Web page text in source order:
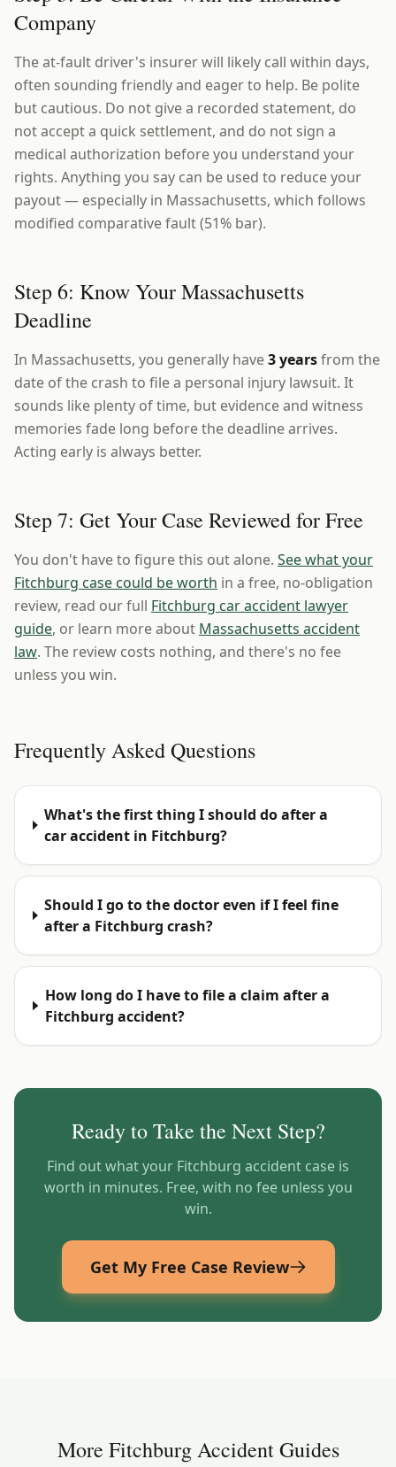
Company
The at-fault driver's insurer will likely call within days,
often sounding friendly and eager to help. Be polite
but cautious. Do not give a recorded statement, do
not accept a quick settlement, and do not sign a
medical authorization before you understand your
rights. Anything you say can be used to reduce your
payout — especially in Massachusetts, which follows
modified comparative fault (51% bar).
Step 6: Know Your Massachusetts
Deadline
In Massachusetts, you generally have3 yearsfrom the
date of the crash to file a personal injury lawsuit. It
sounds like plenty of time, but evidence and witness
memories fade long before the deadline arrives.
Acting early is always better.
Step 7: Get Your Case Reviewed for Free
You don't have to figure this out alone. See what your
Fitchburg case could be worth in a free, no-obligation
review, read our full Fitchburg car accident lawyer
guide, or learn more about Massachusetts accident
law. The review costs nothing, and there's no fee
unless you win.
Frequently Asked Questions
What's the first thing I should do after a
car accident in Fitchburg?
Should I go to the doctor even if I feel fine
after a Fitchburg crash?
How long do I have to file a claim after a
Fitchburg accident?
Ready to Take the Next Step?
Find out what your Fitchburg accident case is
worth in minutes. Free, with no fee unless you
win.
Get My Free Case Review
More FitchburgAccident Guides